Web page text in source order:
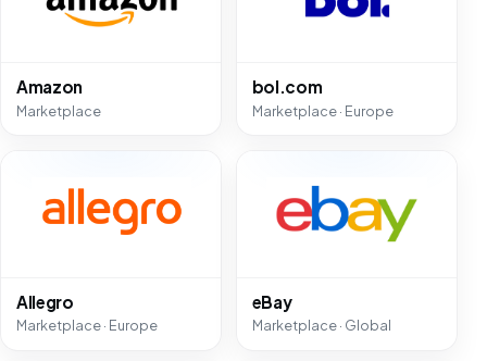
Amazon
Marketplace
bol.com
Marketplace · Europe
Allegro
Marketplace · Europe
eBay
Marketplace · Global